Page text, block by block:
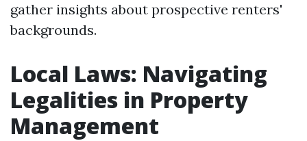
gather insights about prospective renters'
backgrounds.
Local Laws: Navigating
Legalities in Property
Management